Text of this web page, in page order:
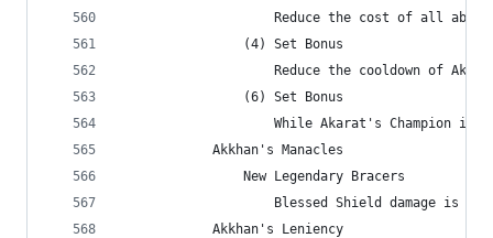
Reduce the cost of all
                (4) Set Bonus
Reduce the cooldown of
                (6) Set Bonus
While Akarat's Champion is
            Akkhan's Manacles
                New Legendary Bracers
Blessed Shield damage is
            Akkhan's Leniency